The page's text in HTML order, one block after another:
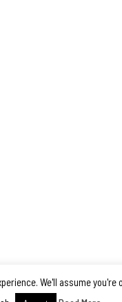
We'll assume you're